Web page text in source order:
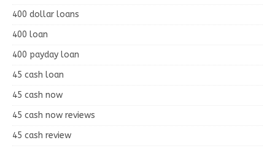
400 dollar loans
400 loan
400 payday loan
45 cash loan
45 cash now
45 cash now reviews
45 cash review